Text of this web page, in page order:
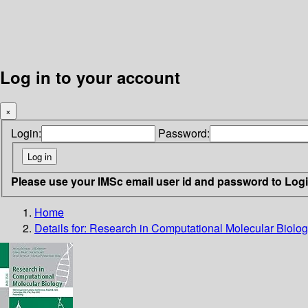
Log in to your account
×
Login: Password:
Please use your IMSc email user id and password to
Home
Details for: Research in Computational Molecular